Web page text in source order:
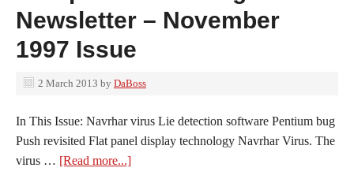
Newsletter – November
1997 Issue
2 March 2013 by DaBoss
In This Issue: Navrhar virus Lie detection software Pentium bug
Push revisited Flat panel display technology Navrhar Virus. The
virus … [Read more...]